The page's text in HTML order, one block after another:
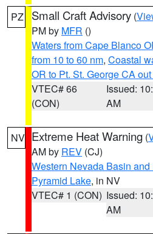
PZ Small Craft Advisory (
PM by MFR ()
Waters from Cape Blanco
from 10 to 60 nm, Coastal
OR to Pt. St. George CA
VTEC# 66
(CON)
Issued:
AM
NV Extreme Heat Warning (
AM by REV (CJ)
Western Nevada Basin
Pyramid Lake, in NV
VTEC# 1 (CON) Issued:
AM